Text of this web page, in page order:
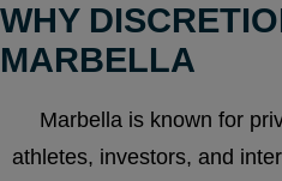
WHY
MARBELLA
Marbella is known for
athletes, investors, and